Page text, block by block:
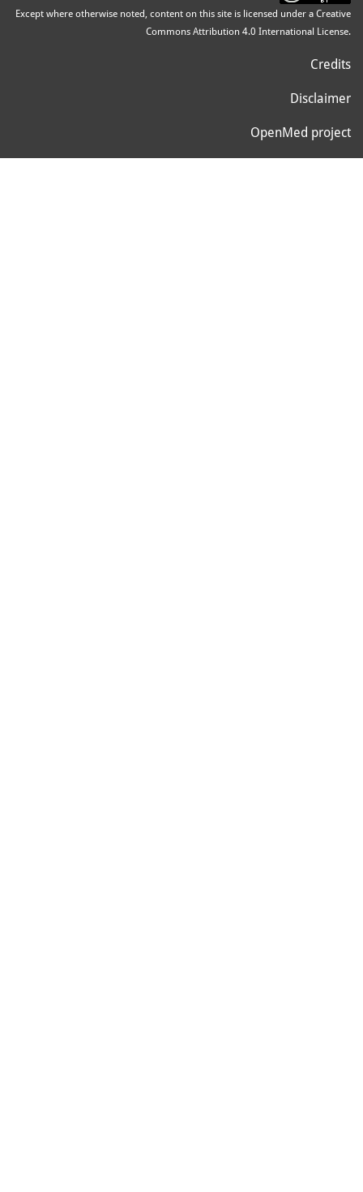
Except where otherwise noted, content on this site is licensed under a Creative
Commons Attribution 4.0 International License.
Credits
Disclaimer
OpenMed project